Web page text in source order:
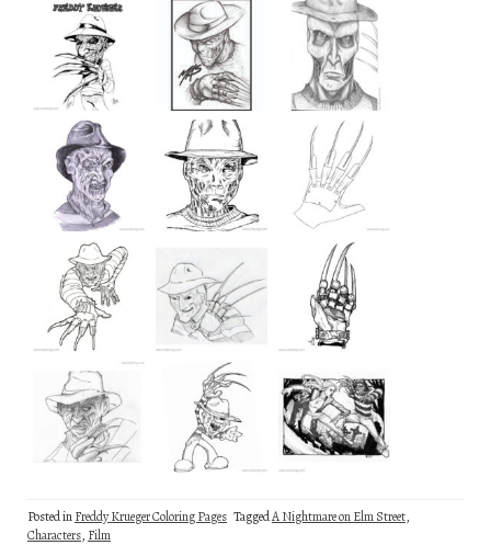
Posted inFreddy Krueger Coloring Pages TaggedA Nightmare on Elm Street,
Characters, Film